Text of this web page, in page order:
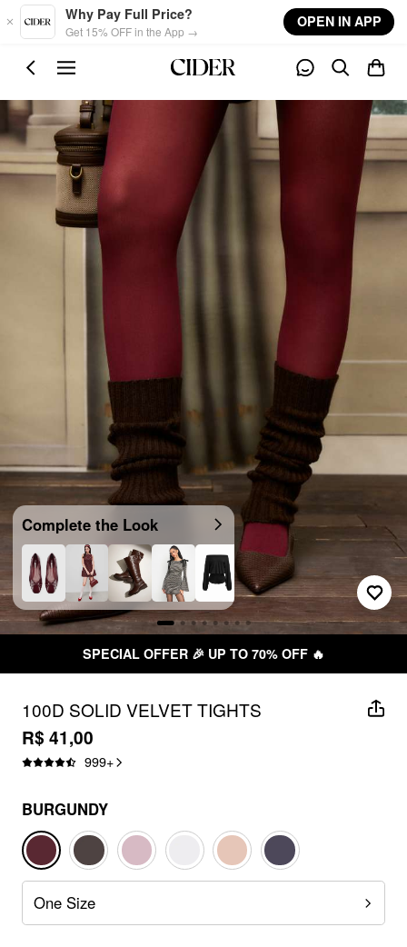
Skip to main content
Why Pay Full Price?
Get 15% OFF in the App →
OPEN IN APP
Complete the Look
SPECIAL OFFER 🎉 UP TO 70% OFF 🔥
100D SOLID VELVET TIGHTS
R$ 41,00
999+
BURGUNDY
One Size